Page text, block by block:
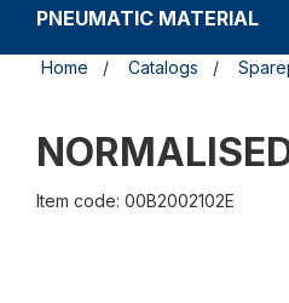
PNEUMATIC MATERIAL
Home Catalogs
Item code: 00B2002102E